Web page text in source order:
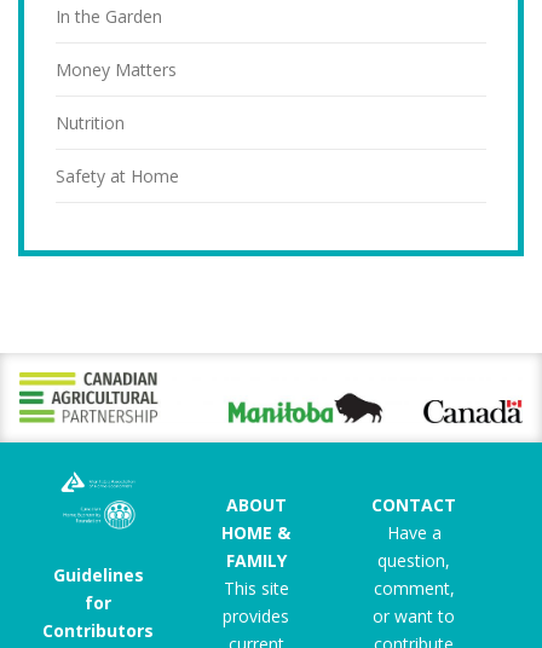
In the Garden
Money Matters
Nutrition
Safety at Home
Guidelines
for
Contributors
ABOUT
HOME &
FAMILY
This site
provides
CONTACT
Have a
question,
comment,
or want to